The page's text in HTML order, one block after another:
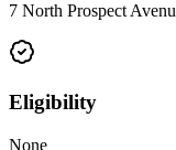
7 North Prospect
Eligibility
None